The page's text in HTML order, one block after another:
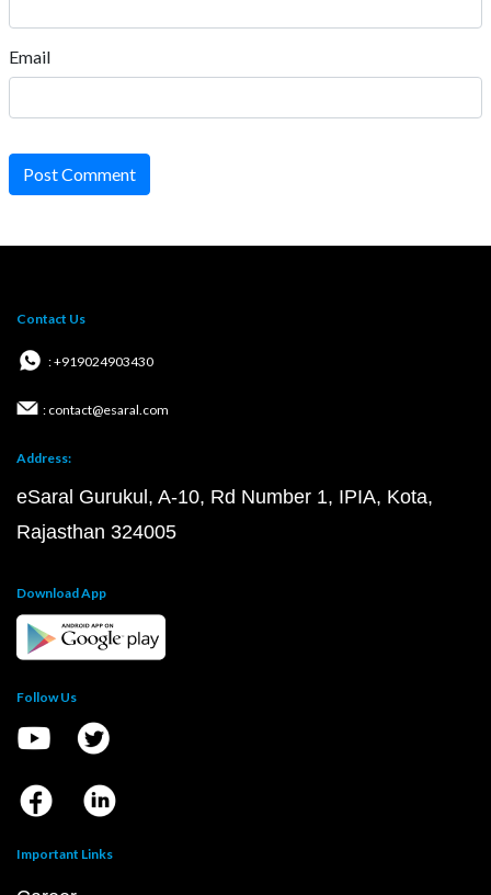
Email
Post Comment
Contact Us
: +919024903430
: contact@esaral.com
Address:
eSaral Gurukul, A-10, Rd Number 1, IPIA, Kota,
Rajasthan 324005
Download App
Follow Us
Important Links